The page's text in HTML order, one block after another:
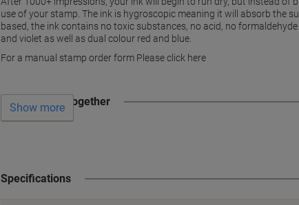
use of your stamp. The ink is hygroscopic meaning it will absorb the
based, the ink contains no toxic substances, no acid, no
and violet as well as dual colour red and blue.
For a manual stamp order form Please click here
Often bought together
Show more
Specifications